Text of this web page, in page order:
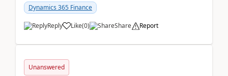
Dynamics 365 Finance
Reply Like(0) Share Report
Unanswered